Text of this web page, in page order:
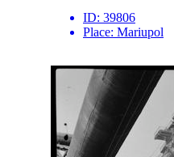
ID: 39806
Place: Mariupol